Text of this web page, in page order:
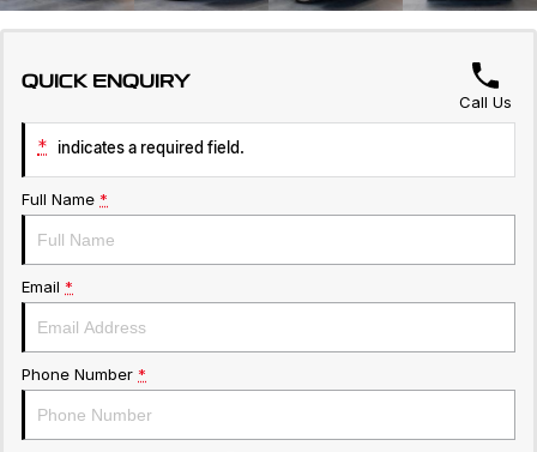
QUICK ENQUIRY
Call Us
* indicates a required field.
Full Name *
Email *
Phone Number *